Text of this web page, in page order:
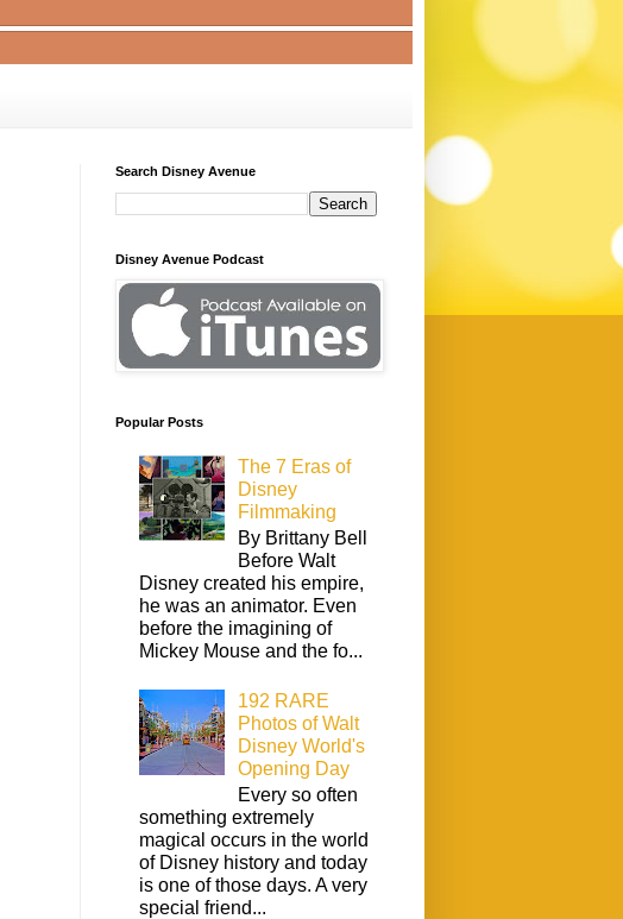
Search Disney Avenue
Disney Avenue Podcast
Popular Posts
The 7 Eras of
Disney
Filmmaking
By Brittany Bell
Before Walt
Disney created his empire,
he was an animator. Even
before the imagining of
Mickey Mouse and the fo...
192 RARE
Photos of Walt
Disney World's
Opening Day
Every so often
something extremely
magical occurs in the world
of Disney history and today
is one of those days. A very
special friend...